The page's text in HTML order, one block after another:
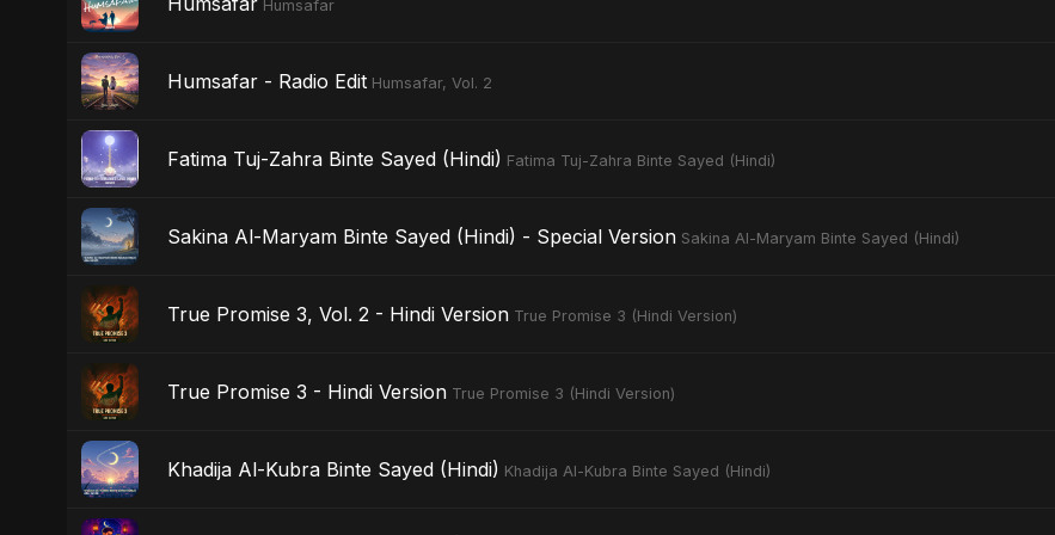
Humsafar
Humsafar - Radio Edit Humsafar, Vol. 2
Fatima Tuj-Zahra Binte Sayed (Hindi) Fatima Tuj-Zahra Binte Sayed (Hindi)
Sakina Al-Maryam Binte Sayed (Hindi) - Special Version Sakina Al-Maryam Binte Sayed (Hindi)
True Promise 3, Vol. 2 - Hindi Version True Promise 3 (Hindi Version)
True Promise 3 - Hindi Version True Promise 3 (Hindi Version)
Khadija Al-Kubra Binte Sayed (Hindi) Khadija Al-Kubra Binte Sayed (Hindi)